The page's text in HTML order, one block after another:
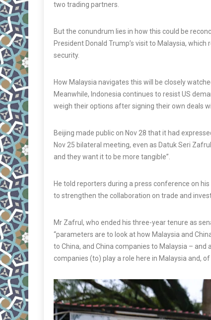
two trading partners.
But the conundrum lies in how this could be
President Donald Trump’s visit to Malaysia,
security.
How Malaysia navigates this will be closely
Meanwhile, Indonesia continues to resist US
weigh their options after signing their own deals
Beijing made public on Nov 28 that it had
Nov 25 bilateral meeting, even as Datuk Seri
and they want it to be more tangible”.
He told reporters during a press conference on
to strengthen the collaboration on trade and
Mr Zafrul, who ended his three-year tenure as
“parameters are to look at how Malaysia and
to China, and China companies to Malaysia –
companies (to) play a role here in Malaysia and, of